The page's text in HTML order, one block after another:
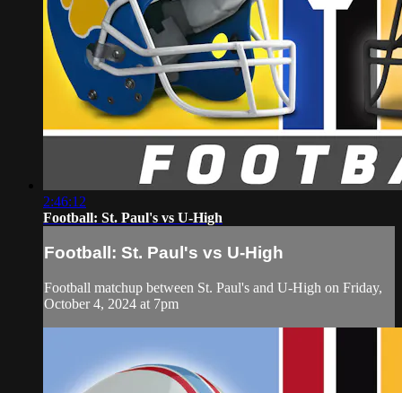
2:46:12
Football: St. Paul's vs U-High
Football: St. Paul's vs U-High
Football matchup between St. Paul's and U-High on Friday,
October 4, 2024 at 7pm